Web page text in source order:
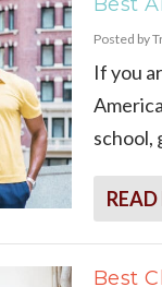
Posted by
If you
school,
Best